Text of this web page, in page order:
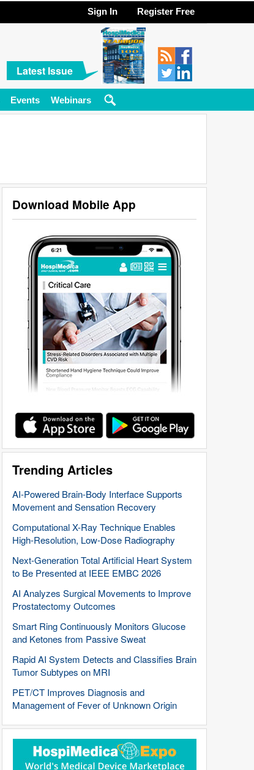
Sign In Register Free
Latest Issue
Events Webinars
Download Mobile App
Trending Articles
AI-Powered Brain-Body Interface Supports
Movement and Sensation Recovery
Computational X-Ray Technique Enables
High-Resolution, Low-Dose Radiography
Next-Generation Total Artificial Heart System
to Be Presented at IEEE EMBC 2026
AI Analyzes Surgical Movements to Improve
Prostatectomy Outcomes
Smart Ring Continuously Monitors Glucose
and Ketones from Passive Sweat
Rapid AI System Detects and Classifies Brain
Tumor Subtypes on MRI
PET/CT Improves Diagnosis and
Management of Fever of Unknown Origin